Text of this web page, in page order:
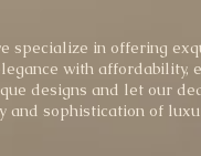
specialize in offering
with
designs and let our
and sophistication of